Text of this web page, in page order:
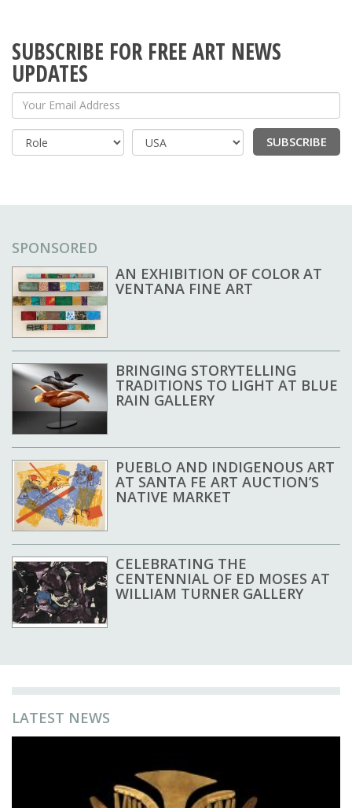
SUBSCRIBE FOR FREE ART NEWS
UPDATES
Your Email Address
Country
SUBSCRIBE
SPONSORED
AN EXHIBITION OF COLOR AT
VENTANA FINE ART
BRINGING STORYTELLING
TRADITIONS TO LIGHT AT BLUE
RAIN GALLERY
PUEBLO AND INDIGENOUS ART
AT SANTA FE ART AUCTION’S
NATIVE MARKET
CELEBRATING THE
CENTENNIAL OF ED MOSES AT
WILLIAM TURNER GALLERY
LATEST NEWS